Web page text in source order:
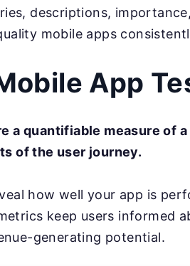
descriptions,
mobile apps
App
a quantifiable measure of
of the user journey.
how well your app is
keep users informed
generating potential.